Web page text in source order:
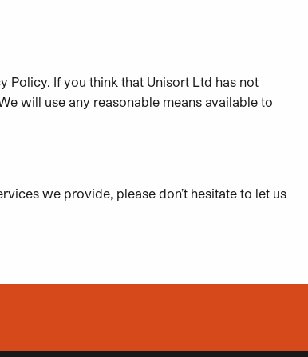
Policy. If you think that Unisort Ltd has not
will use any reasonable means available to
we provide, please don’t hesitate to let us